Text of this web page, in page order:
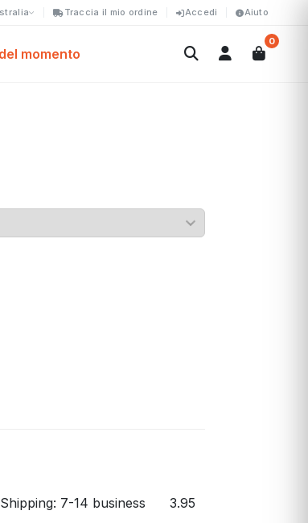
Traccia il mio ordine Accedi Aiuto
momento
0
7-14 business
3.95